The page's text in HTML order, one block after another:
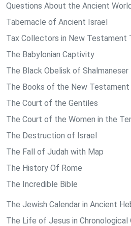
Questions About the Ancient
Tabernacle of Ancient Israel
Tax Collectors in New Testament
The Babylonian Captivity
The Black Obelisk of Shalmaneser
The Books of the New Testament
The Court of the Gentiles
The Court of the Women in the
The Destruction of Israel
The Fall of Judah with Map
The History Of Rome
The Incredible Bible
The Jewish Calendar in Ancient
The Life of Jesus in Chronological